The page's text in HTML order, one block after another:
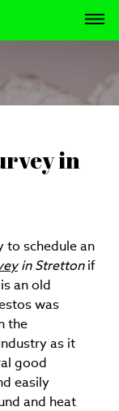
in
to schedule an
in Strettonif
an old
was
the
as it
good
easily
and heat